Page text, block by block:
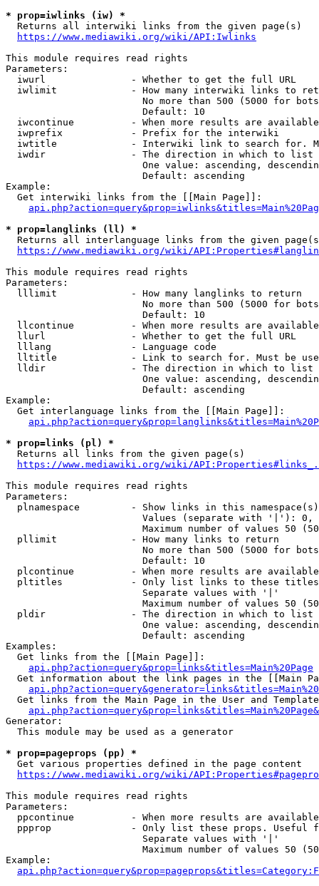
* prop=iwlinks (iw) *
  Returns all interwiki links from the given page(s)
https://www.mediawiki.org/wiki/API:Iwlinks
This module requires read rights
Parameters:
  iwurl               - Whether to get the full URL
iwlimit             - How many interwiki links to
No more than 500 (5000 for
                        Default: 10
iwcontinue          - When more results are
  iwprefix            - Prefix for the interwiki
iwtitle             - Interwiki link to search for.
  iwdir               - The direction in which to list
One value: ascending,
                        Default: ascending
Example:
  Get interwiki links from the [[Main Page]]:
* prop=langlinks (ll) *
Returns all interlanguage links from the given
https://www.mediawiki.org/wiki/
This module requires read rights
Parameters:
  lllimit             - How many langlinks to return
No more than 500 (5000 for
                        Default: 10
llcontinue          - When more results are
  llurl               - Whether to get the full URL
  lllang              - Language code
lltitle             - Link to search for. Must be
  lldir               - The direction in which to list
One value: ascending,
                        Default: ascending
Example:
  Get interlanguage links from the [[Main Page]]:
* prop=links (pl) *
  Returns all links from the given page(s)
https://www.mediawiki.org/wiki/
This module requires read rights
Parameters:
plnamespace         - Show links in this
Values (separate with '|'):
Maximum number of values 50
  pllimit             - How many links to return
No more than 500 (5000 for
                        Default: 10
plcontinue          - When more results are
pltitles            - Only list links to these
                        Separate values with '|'
Maximum number of values 50
  pldir               - The direction in which to list
One value: ascending,
                        Default: ascending
Examples:
  Get links from the [[Main Page]]:
api.php?action=query&prop=links&titles=Main%20Page
Get information about the link pages in the [[Main
Get links from the Main Page in the User and
Generator:
  This module may be used as a generator
* prop=pageprops (pp) *
  Get various properties defined in the page content
https://www.mediawiki.org/wiki/
This module requires read rights
Parameters:
ppcontinue          - When more results are
ppprop              - Only list these props. Useful
                        Separate values with '|'
Maximum number of values 50
Example: